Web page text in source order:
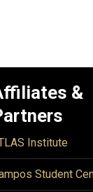
&
Institute
Student